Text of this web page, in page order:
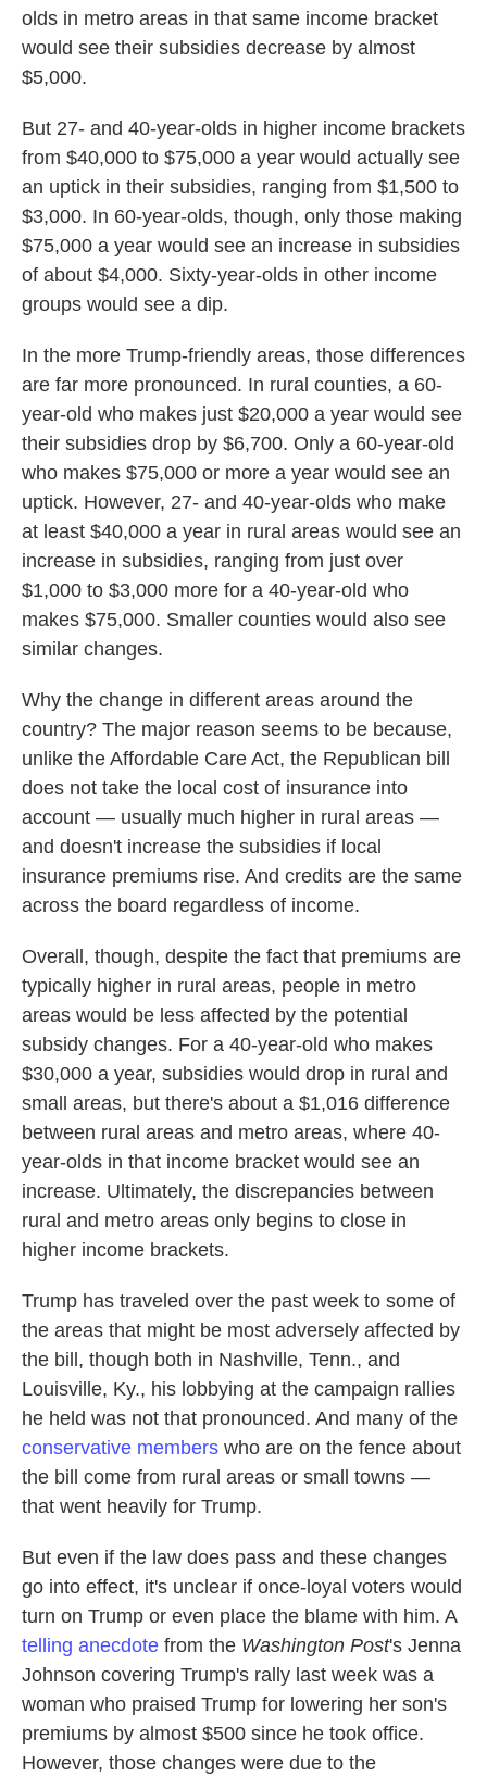
olds in metro areas in that same income bracket
would see their subsidies decrease by almost
$5,000.
But 27- and 40-year-olds in higher income brackets
from $40,000 to $75,000 a year would actually see
an uptick in their subsidies, ranging from $1,500 to
$3,000. In 60-year-olds, though, only those making
$75,000 a year would see an increase in subsidies
of about $4,000. Sixty-year-olds in other income
groups would see a dip.
In the more Trump-friendly areas, those differences
are far more pronounced. In rural counties, a 60-
year-old who makes just $20,000 a year would see
their subsidies drop by $6,700. Only a 60-year-old
who makes $75,000 or more a year would see an
uptick. However, 27- and 40-year-olds who make
at least $40,000 a year in rural areas would see an
increase in subsidies, ranging from just over
$1,000 to $3,000 more for a 40-year-old who
makes $75,000. Smaller counties would also see
similar changes.
Why the change in different areas around the
country? The major reason seems to be because,
unlike the Affordable Care Act, the Republican bill
does not take the local cost of insurance into
account — usually much higher in rural areas —
and doesn't increase the subsidies if local
insurance premiums rise. And credits are the same
across the board regardless of income.
Overall, though, despite the fact that premiums are
typically higher in rural areas, people in metro
areas would be less affected by the potential
subsidy changes. For a 40-year-old who makes
$30,000 a year, subsidies would drop in rural and
small areas, but there's about a $1,016 difference
between rural areas and metro areas, where 40-
year-olds in that income bracket would see an
increase. Ultimately, the discrepancies between
rural and metro areas only begins to close in
higher income brackets.
Trump has traveled over the past week to some of
the areas that might be most adversely affected by
the bill, though both in Nashville, Tenn., and
Louisville, Ky., his lobbying at the campaign rallies
he held was not that pronounced. And many of the
conservative members who are on the fence about
the bill come from rural areas or small towns —
that went heavily for Trump.
But even if the law does pass and these changes
go into effect, it's unclear if once-loyal voters would
turn on Trump or even place the blame with him. A
telling anecdote from the Washington Post's Jenna
Johnson covering Trump's rally last week was a
woman who praised Trump for lowering her son's
premiums by almost $500 since he took office.
However, those changes were due to the